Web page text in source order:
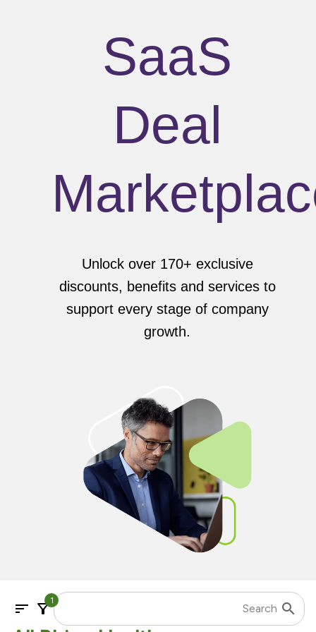
SaaS
Deal
Unlock over 170+ exclusive
discounts, benefits and services to
support every stage of company
growth.
sort filter_alt1 search